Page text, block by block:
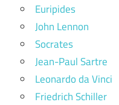
Euripides
John Lennon
Socrates
Jean-Paul Sartre
Leonardo da Vinci
Friedrich Schiller